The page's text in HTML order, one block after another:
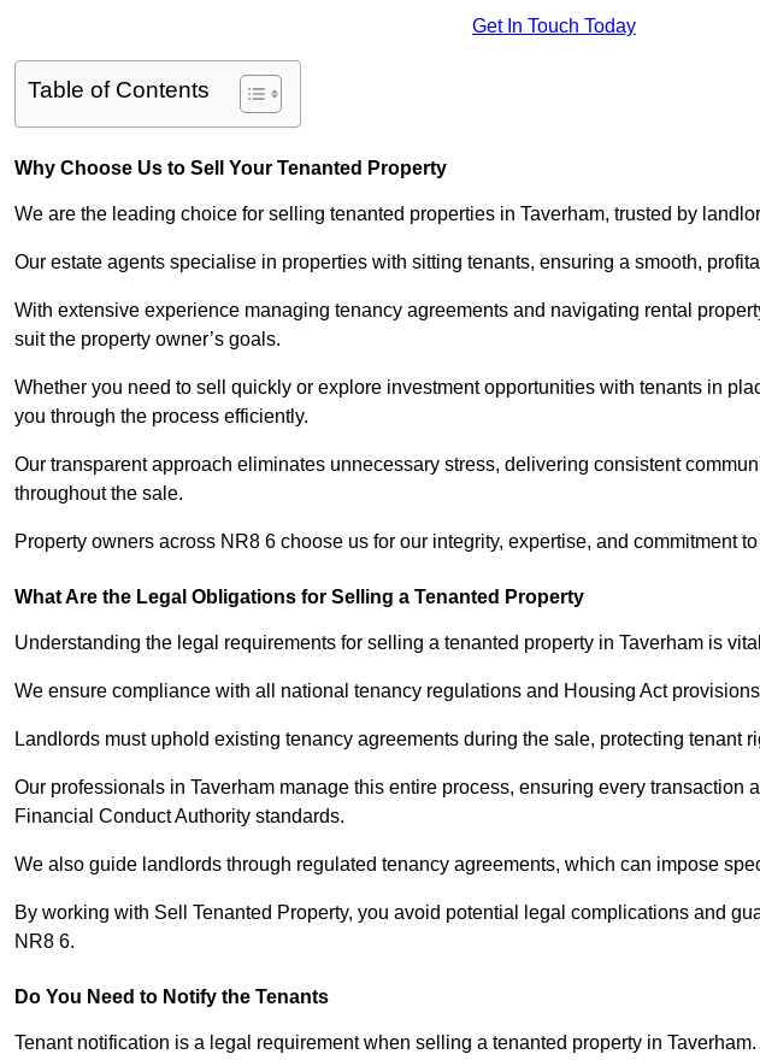
Get In Touch Today
Table of Contents
Why Choose Us to Sell Your Tenanted Property
We are the leading choice for selling tenanted properties in Taverham, trusted by
Our estate agents specialise in properties with sitting tenants, ensuring a smooth,
With extensive experience managing tenancy agreements and navigating rental
suit the property owner’s goals.
Whether you need to sell quickly or explore investment opportunities with tenants in
you through the process efficiently.
Our transparent approach eliminates unnecessary stress, delivering consistent
throughout the sale.
Property owners across NR8 6 choose us for our integrity, expertise, and commitment
What Are the Legal Obligations for Selling a Tenanted Property
Understanding the legal requirements for selling a tenanted property in Taverham is
We ensure compliance with all national tenancy regulations and Housing Act
Landlords must uphold existing tenancy agreements during the sale, protecting tenant
Our professionals in Taverham manage this entire process, ensuring every transaction
Financial Conduct Authority standards.
We also guide landlords through regulated tenancy agreements, which can impose
By working with Sell Tenanted Property, you avoid potential legal complications and
NR8 6.
Do You Need to Notify the Tenants
Tenant notification is a legal requirement when selling a tenanted property in Taverham.